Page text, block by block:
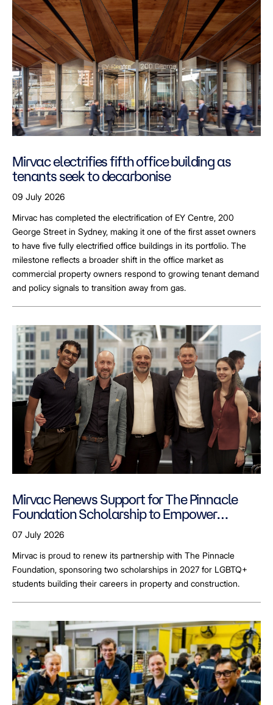
Mirvac electrifies fifth office building as
tenants seek to decarbonise
09 July 2026
Mirvac has completed the electrification of EY Centre, 200
George Street in Sydney, making it one of the first asset owners
to have five fully electrified office buildings in its portfolio. The
milestone reflects a broader shift in the office market as
commercial property owners respond to growing tenant demand
and policy signals to transition away from gas.
Mirvac Renews Support for The Pinnacle
Foundation Scholarship to Empower
LGBTQ+ Students
07 July 2026
Mirvac is proud to renew its partnership with The Pinnacle
Foundation, sponsoring two scholarships in 2027 for LGBTQ+
students building their careers in property and construction.